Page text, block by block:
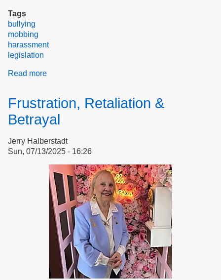
Tags
bullying
mobbing
harassment
legislation
Read more
advocate
will
stop
of
tenants:
support
H1814
Frustration, Retaliation &
Betrayal
Jerry Halberstadt
Sun, 07/13/2025 - 16:26